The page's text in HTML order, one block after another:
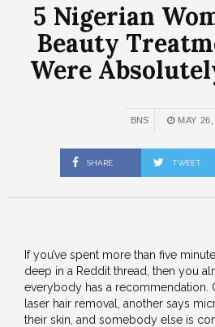
5 Nigerian
Beauty
Were
BNS MAY
SHARE TWEET
If you’ve spent more than five
deep in a Reddit thread, then you
everybody has a recommendation.
laser hair removal, another says
their skin, and somebody else is